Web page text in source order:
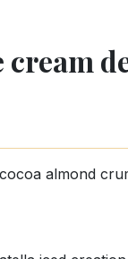
cream
almond